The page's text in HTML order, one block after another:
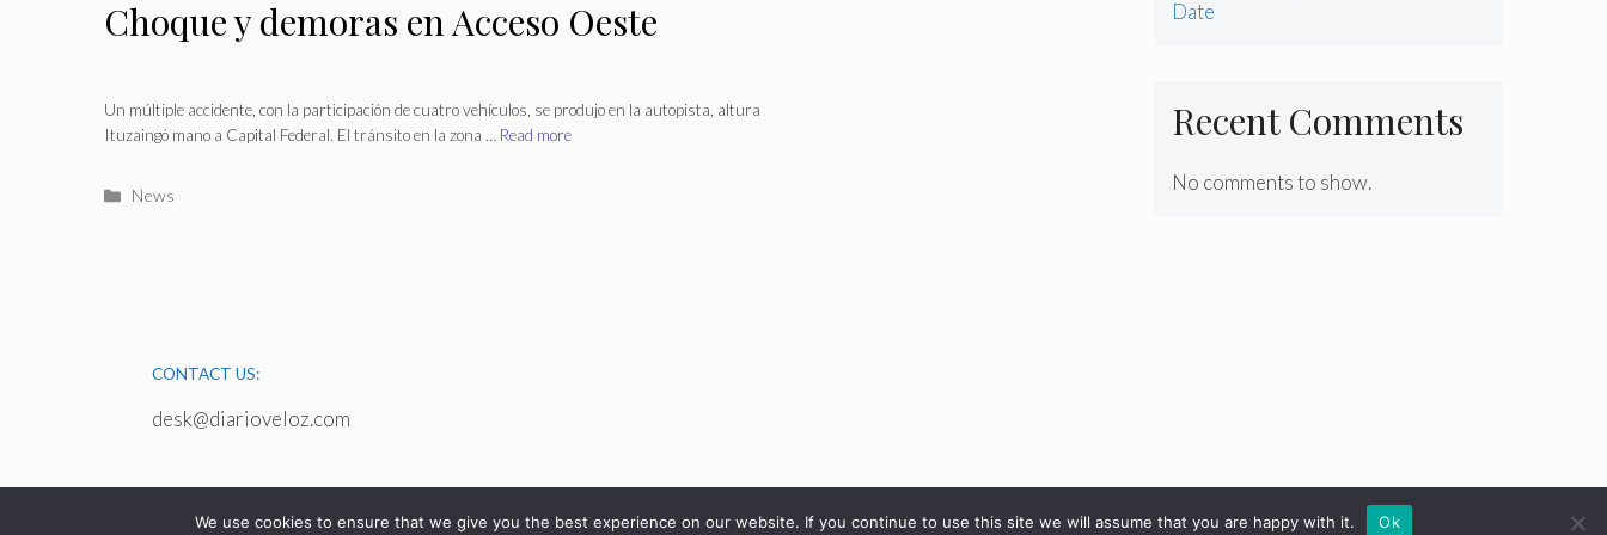
Choque y demoras en Acceso Oeste
Un múltiple accidente, con la participación de cuatro vehículos, se produjo en la autopista, altura
Ituzaingó mano a Capital Federal. El tránsito en la zona … Read more
Categories
News
Date
Recent Comments
No comments to show.
CONTACT US:
desk@diarioveloz.com
© 2026 - diarioveloz.com
We use cookies to ensure that we give you the best experience on our website. If you continue to use this site we will assume that you are happy with it. Ok